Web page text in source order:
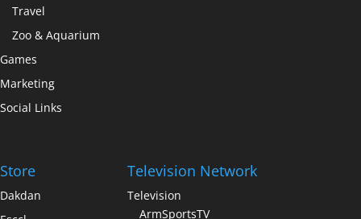
Travel
Zoo & Aquarium
Games
Marketing
Social Links
Store
Dakdan
Television Network
Television
ArmSportsTV